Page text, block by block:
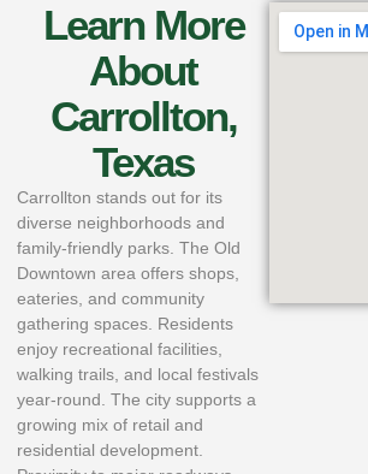
Learn More
About
Carrollton,
Texas
Carrollton stands out for its
diverse neighborhoods and
family-friendly parks. The Old
Downtown area offers shops,
eateries, and community
gathering spaces. Residents
enjoy recreational facilities,
walking trails, and local festivals
year-round. The city supports a
growing mix of retail and
residential development.